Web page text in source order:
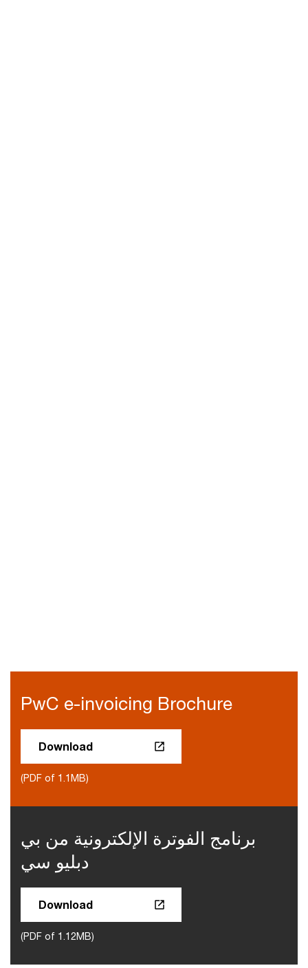
PwC e-invoicing Brochure
Download
(PDF of 1.1MB)
برنامج الفوترة الإلكترونية من بي
دبليو سي
Download
(PDF of 1.12MB)